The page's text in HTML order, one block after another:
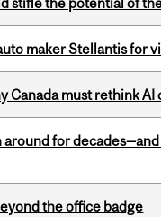
maker Stellantis for
Canada must rethink AI
for
the office badge